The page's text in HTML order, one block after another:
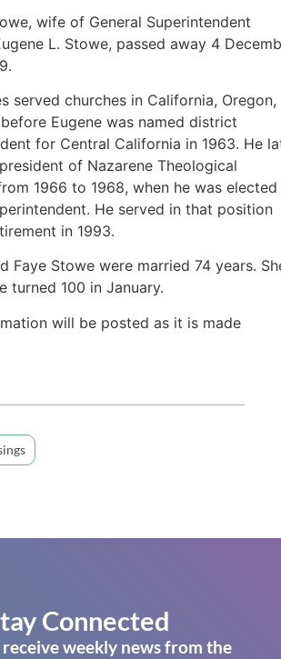
wife of General Superintendent
L. Stowe, passed away 4
served churches in California, Oregon,
Eugene was named district
for Central California in 1963. He
of Nazarene Theological
1966 to 1968, when he was elected
He served in that position
in 1993.
Faye Stowe were married 74 years.
turned 100 in January.
will be posted as it is made
Connected
weekly news from the